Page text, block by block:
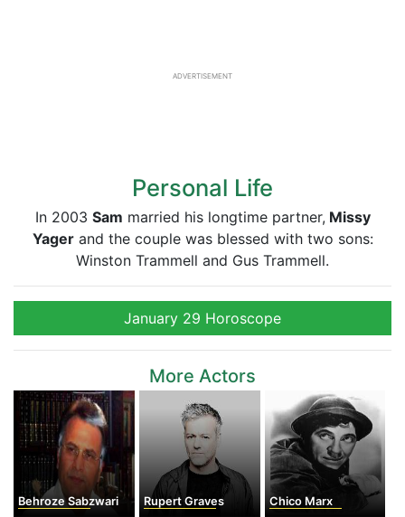
ADVERTISEMENT
Personal Life
In 2003 Sam married his longtime partner, Missy
Yagerand the couple was blessed with two sons:
Winston Trammell and Gus Trammell.
January 29 Horoscope
More Actors
Behroze Sabzwari Rupert Graves Chico Marx